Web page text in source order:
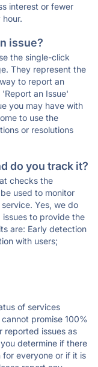
interest or fewer
issue?
the single-click
They represent the
to report an
an Issue'
you may have with
to use the
or resolutions
do you track it?
checks the
used to monitor
Yes, we do
to provide the
are: Early detection
with users;
of services
promise 100%
reported issues as
determine if there
for everyone or if it is